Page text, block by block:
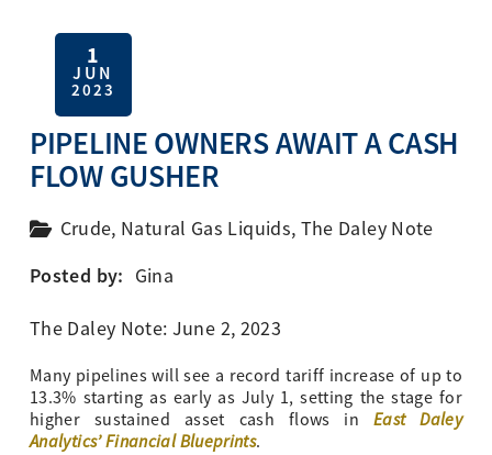
1
JUN
2023
PIPELINE OWNERS AWAIT A CASH
FLOW GUSHER
Crude, Natural Gas Liquids, The Daley Note
Posted by: Gina
The Daley Note: June 2, 2023
Many pipelines will see a record tariff increase of up to
13.3% starting as early as July 1, setting the stage for
higher sustained asset cash flows in East Daley
Analytics’ Financial Blueprints.